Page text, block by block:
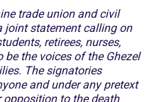
trade union and civil
joint statement calling on
retirees, nurses,
the voices of the Ghezel
The signatories
and under any pretext
opposition to the death